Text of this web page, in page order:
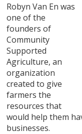
Robyn Van En was
one of the
founders of
Community
Supported
Agriculture, an
organization
created to give
farmers the
resources that
would help them
businesses.